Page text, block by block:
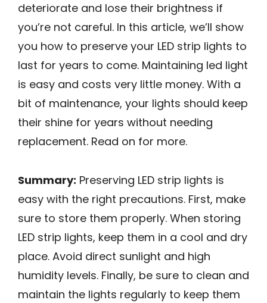
deteriorate and lose their brightness if
you’re not careful. In this article, we’ll show
you how to preserve your LED strip lights to
last for years to come. Maintaining led light
is easy and costs very little money. With a
bit of maintenance, your lights should keep
their shine for years without needing
replacement. Read on for more.
Summary: Preserving LED strip lights is
easy with the right precautions. First, make
sure to store them properly. When storing
LED strip lights, keep them in a cool and dry
place. Avoid direct sunlight and high
humidity levels. Finally, be sure to clean and
maintain the lights regularly to keep them